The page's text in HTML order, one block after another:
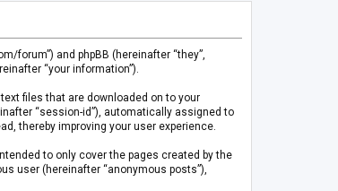
forum”) and phpBB (hereinafter “they”,
“your information”).
files that are downloaded on to your
“session-id”), automatically assigned to
thereby improving your user experience.
to only cover the pages created by the
user (hereinafter “anonymous posts”),